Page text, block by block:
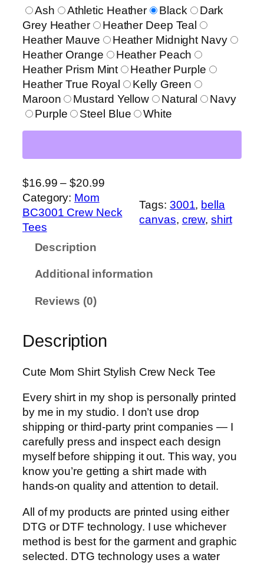
1
6
.
9
9
t
h
r
$
0
Ash
Athletic Heather Black
Dark
Grey Heather
Heather Deep Teal
Heather Mauve
Heather Midnight Navy
Heather Orange
Heather Peach
Heather Prism Mint
Heather Purple
Heather True Royal
Kelly Green
Maroon
Mustard Yellow Natural
Navy
Purple
Steel Blue White
$16.99 – $20.99P
i
a
$
6
9
9
t
h
r
o
u
g
h
$
2
Category: Mom
BC3001 Crew Neck
Tees
Tags: 3001, bella
canvas, crew, shirt
Description
Additional information
Reviews (0)
Description
Cute Mom Shirt Stylish Crew Neck Tee
Every shirt in my shop is personally printed
by me in my studio. I don’t use drop
shipping or third-party print companies — I
carefully press and inspect each design
myself before shipping it out. This way, you
know you’re getting a shirt made with
hands-on quality and attention to detail.
All of my products are printed using either
DTG or DTF technology. I use whichever
method is best for the garment and graphic
selected. DTG technology uses a water